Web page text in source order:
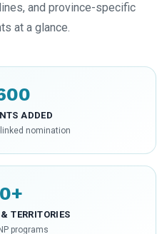
and province-specific
at a glance.
ADDED
nomination
TERRITORIES
programs